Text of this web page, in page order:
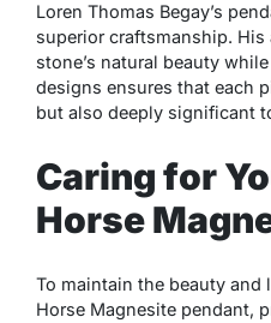
Loren Thomas Begay’s
superior craftsmanship.
stone’s natural beauty
designs ensures that each
but also deeply significant
Caring for
Horse
To maintain the beauty
Horse Magnesite pendant,